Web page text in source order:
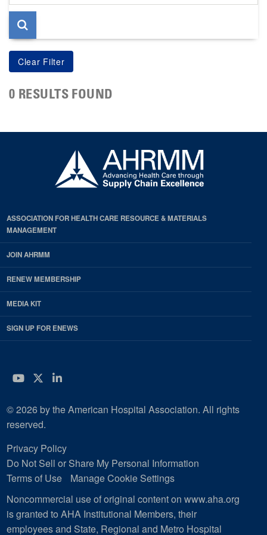
page
0 RESULTS FOUND
ASSOCIATION FOR HEALTH CARE RESOURCE & MATERIALS
MANAGEMENT
JOIN AHRMM
RENEW MEMBERSHIP
MEDIA KIT
SIGN UP FOR ENEWS
YouTube
Twitter
LinkedIn
© 2026 by the American Hospital Association. All rights
reserved.
Privacy Policy
Do Not Sell or Share My Personal Information
Terms of Use
Manage Cookie Settings
Noncommercial use of original content on www.aha.org
is granted to AHA Institutional Members, their
employees and State, Regional and Metro Hospital